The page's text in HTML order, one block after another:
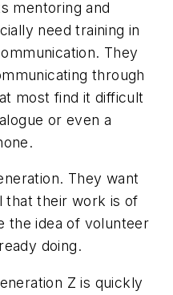
mentoring and
need training in
They
through
most find it difficult
or even a
They want
that their work is of
the idea of volunteer
doing.
Z is quickly